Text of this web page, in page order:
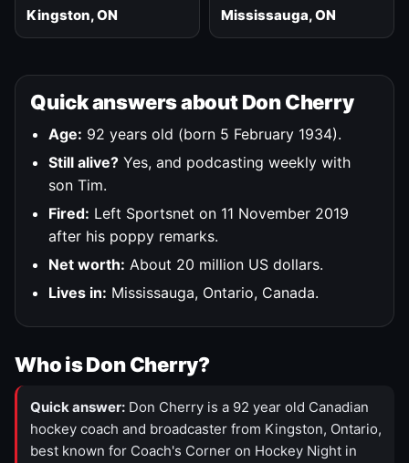
Kingston, ON Mississauga, ON
Quick answers about Don Cherry
Age: 92 years old (born 5 February 1934).
Still alive? Yes, and podcasting weekly with
son Tim.
Fired: Left Sportsnet on 11 November 2019
after his poppy remarks.
Net worth: About 20 million US dollars.
Lives in: Mississauga, Ontario, Canada.
Who is Don Cherry?
Quick answer: Don Cherry is a 92 year old Canadian
hockey coach and broadcaster from Kingston, Ontario,
best known for Coach's Corner on Hockey Night in